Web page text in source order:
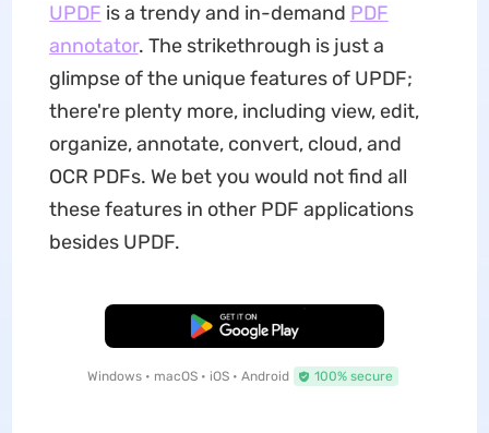
UPDF is a trendy and in-demand PDF
annotator. The strikethrough is just a
glimpse of the unique features of UPDF;
there're plenty more, including view, edit,
organize, annotate, convert, cloud, and
OCR PDFs. We bet you would not find all
these features in other PDF applications
besides UPDF.
Free Download
Windows • macOS • iOS • Android 100% secure